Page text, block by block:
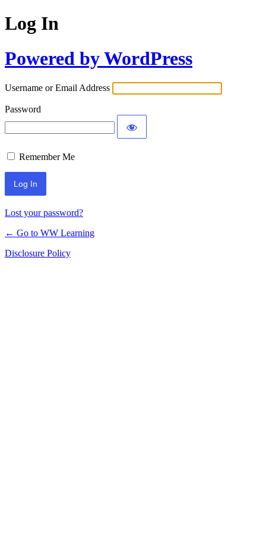
Log In
Powered by WordPress
Username or Email Address
Password
Remember Me
Lost your password?
← Go to WW Learning
Disclosure Policy